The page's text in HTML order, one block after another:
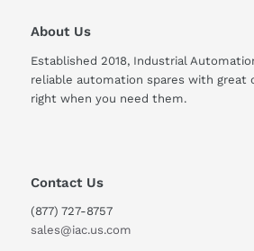
About Us
Established 2018, Industrial
reliable automation spares with great
right when you need them.
Contact Us
(877) 727-8757
sales@iac.us.com